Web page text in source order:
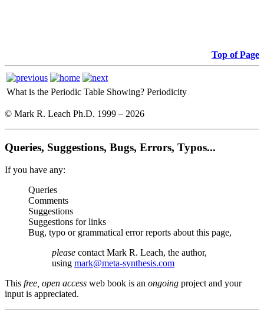
Top of Page
What is the Periodic Table Showing? Periodicity
© Mark R. Leach Ph.D. 1999 – 2026
Queries, Suggestions, Bugs, Errors, Typos...
If you have any:
Queries
Comments
Suggestions
Suggestions for links
Bug, typo or grammatical error reports about this page,
please contact Mark R. Leach, the author,
using mark@meta-synthesis.com
This free, open access web book is an ongoing project and your
input is appreciated.